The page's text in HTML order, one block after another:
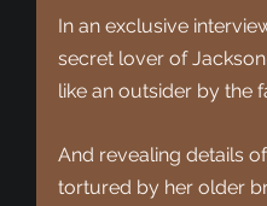
In an exclusive
secret lover of
like an outsider by the
And revealing details
tortured by her older